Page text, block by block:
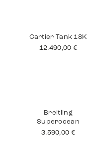
Cartier Tank 18K
12.490,00€